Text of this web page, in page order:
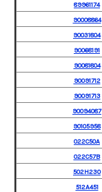
89961174
90008864
90031804
90068191
90081804
90091712
90091713
90094087
90105958
022C50A
022C57B
502H230
512A451